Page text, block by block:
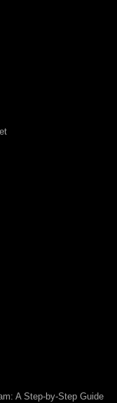
A Step-by-Step Guide